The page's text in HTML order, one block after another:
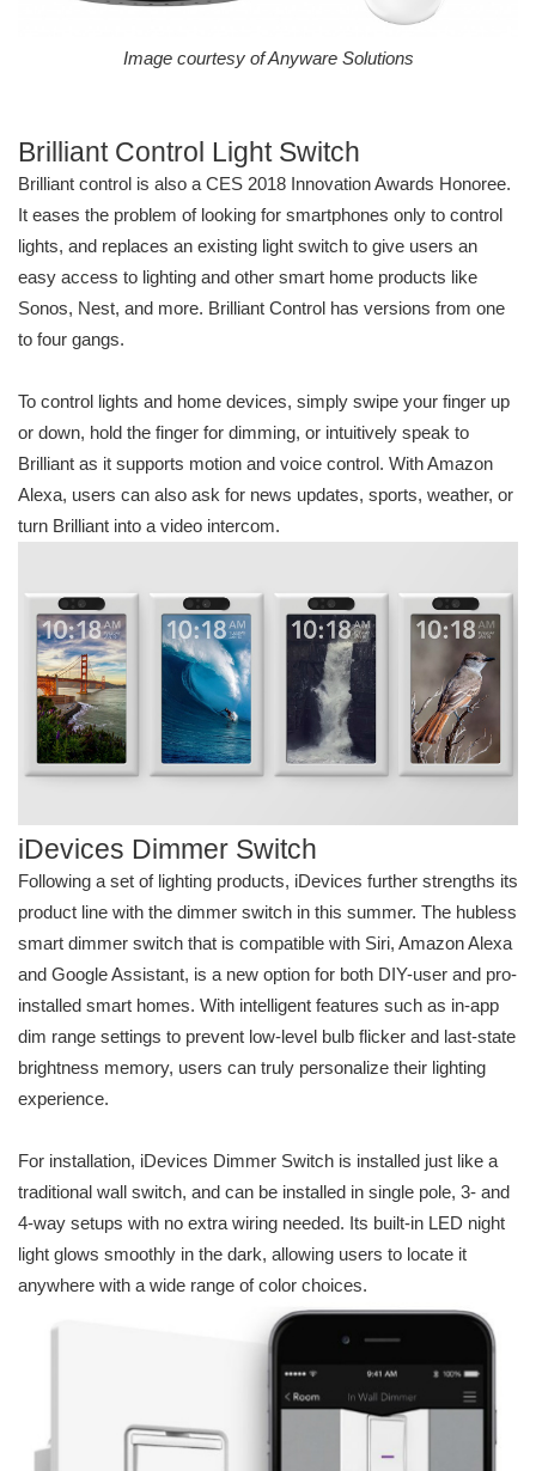
Image courtesy of Anyware Solutions
Brilliant Control Light Switch
Brilliant control is also a CES 2018 Innovation Awards Honoree.
It eases the problem of looking for smartphones only to control
lights, and replaces an existing light switch to give users an
easy access to lighting and other smart home products like
Sonos, Nest, and more. Brilliant Control has versions from one
to four gangs.
To control lights and home devices, simply swipe your finger up
or down, hold the finger for dimming, or intuitively speak to
Brilliant as it supports motion and voice control. With Amazon
Alexa, users can also ask for news updates, sports, weather, or
turn Brilliant into a video intercom.
iDevices Dimmer Switch
Following a set of lighting products, iDevices further strengths its
product line with the dimmer switch in this summer. The hubless
smart dimmer switch that is compatible with Siri, Amazon Alexa
and Google Assistant, is a new option for both DIY-user and pro-
installed smart homes. With intelligent features such as in-app
dim range settings to prevent low-level bulb flicker and last-state
brightness memory, users can truly personalize their lighting
experience.
For installation, iDevices Dimmer Switch is installed just like a
traditional wall switch, and can be installed in single pole, 3- and
4-way setups with no extra wiring needed. Its built-in LED night
light glows smoothly in the dark, allowing users to locate it
anywhere with a wide range of color choices.